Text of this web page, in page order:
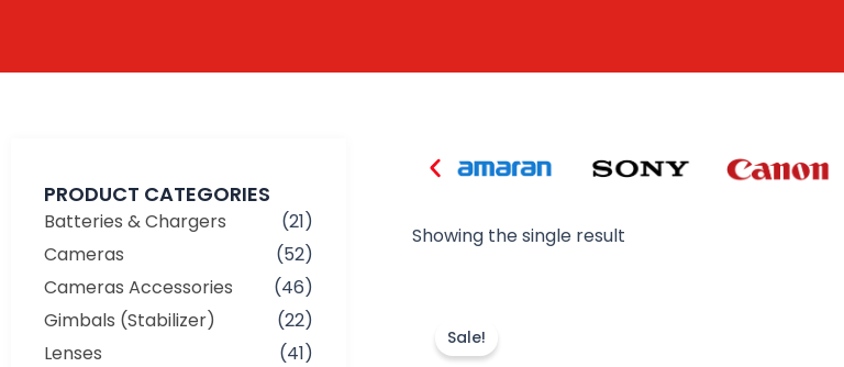
PRODUCT CATEGORIES
Batteries & Chargers
(21)
Cameras
(52)
Cameras Accessories
(46)
Gimbals (Stabilizer)
(22)
Lenses
(41)
Showing the single result
Sale!